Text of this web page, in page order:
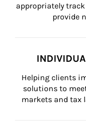
appropriately
provide
Helping clients
solutions to
markets and tax